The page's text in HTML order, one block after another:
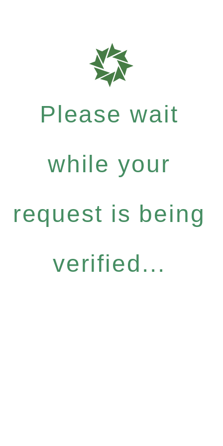
Please wait
while your
request is being
verified...